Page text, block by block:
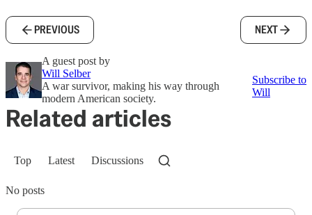
PREVIOUS NEXT
A guest post by
Will Selber
A war survivor, making his way through
modern American society.
Subscribe to
Will
Related articles
Top Latest Discussions
No posts